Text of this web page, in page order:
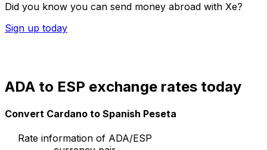
Did you know you can send money abroad with Xe?
Sign up today
ADA to ESP exchange rates today
Convert Cardano to Spanish Peseta
Rate information of ADA/ESP